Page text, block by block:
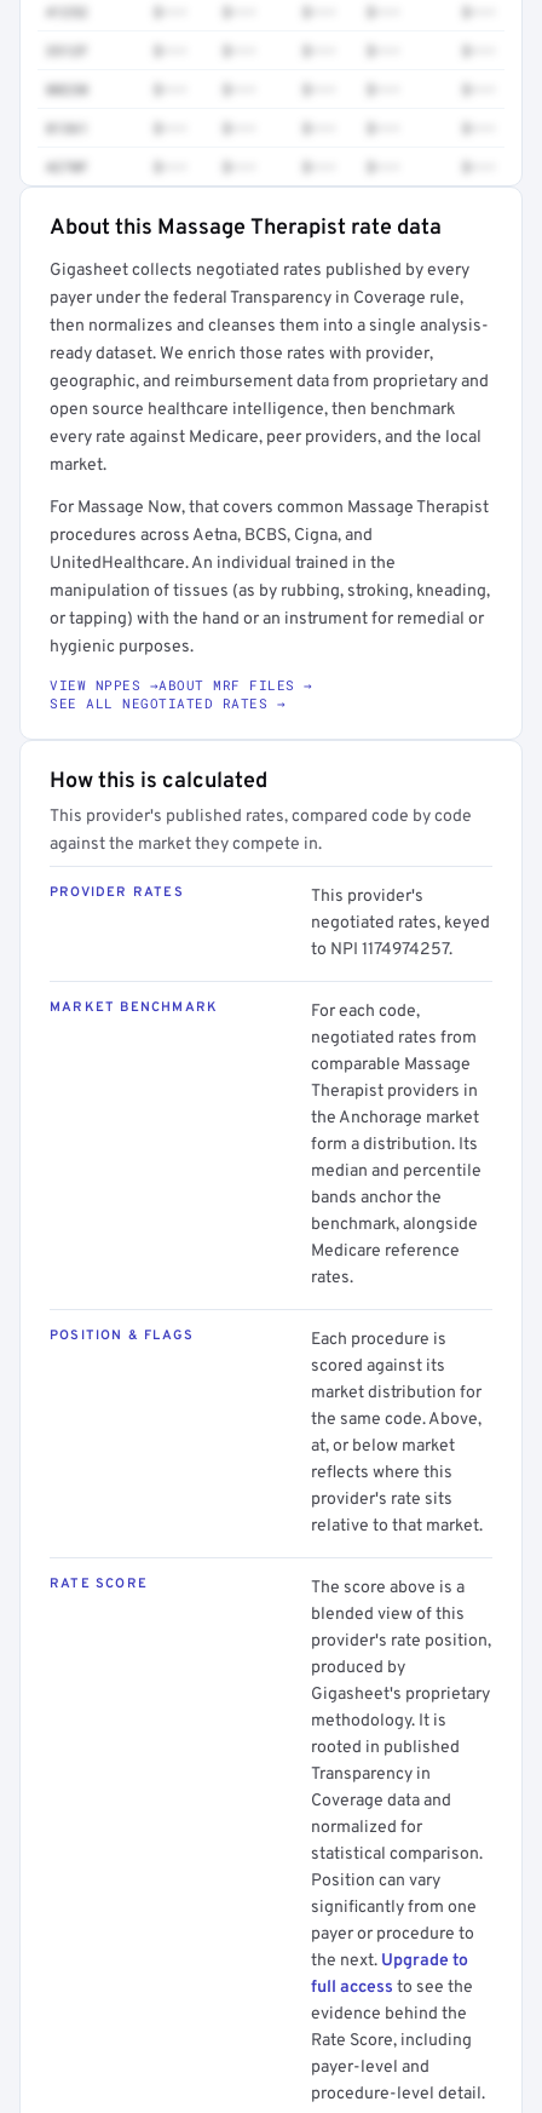
80230
81361
4270F
Full rate detail is locked
Get a sample of these rates in your free report →
About this Massage Therapist rate data
Gigasheet collects negotiated rates published by every
payer under the federal Transparency in Coverage rule,
then normalizes and cleanses them into a single analysis-
ready dataset. We enrich those rates with provider,
geographic, and reimbursement data from proprietary and
open source healthcare intelligence, then benchmark
every rate against Medicare, peer providers, and the local
market.
For Massage Now, that covers common Massage Therapist
procedures across Aetna, BCBS, Cigna, and
UnitedHealthcare. An individual trained in the
manipulation of tissues (as by rubbing, stroking, kneading,
or tapping) with the hand or an instrument for remedial or
hygienic purposes.
VIEW NPPES →ABOUT MRF FILES →
SEE ALL NEGOTIATED RATES →
How this is calculated
This provider's published rates, compared code by code
against the market they compete in.
PROVIDER RATES
This provider's
negotiated rates, keyed
to NPI 1174974257.
MARKET BENCHMARK
For each code,
negotiated rates from
comparable Massage
Therapist providers in
the Anchorage market
form a distribution. Its
median and percentile
bands anchor the
benchmark, alongside
Medicare reference
rates.
POSITION & FLAGS
Each procedure is
scored against its
market distribution for
the same code. Above,
at, or below market
reflects where this
provider's rate sits
relative to that market.
RATE SCORE
The score above is a
blended view of this
provider's rate position,
produced by
Gigasheet's proprietary
methodology. It is
rooted in published
Transparency in
Coverage data and
normalized for
statistical comparison.
Position can vary
significantly from one
payer or procedure to
the next. Upgrade to
full access to see the
evidence behind the
Rate Score, including
payer-level and
procedure-level detail.